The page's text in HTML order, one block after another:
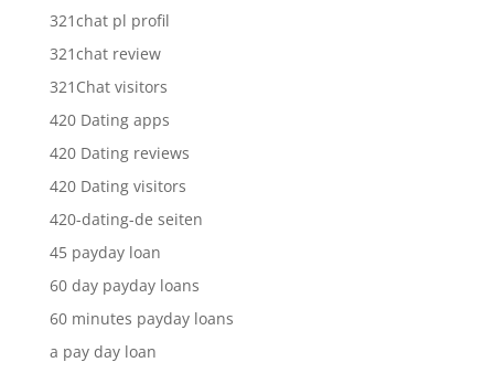
321chat pl profil
321chat review
321Chat visitors
420 Dating apps
420 Dating reviews
420 Dating visitors
420-dating-de seiten
45 payday loan
60 day payday loans
60 minutes payday loans
a pay day loan